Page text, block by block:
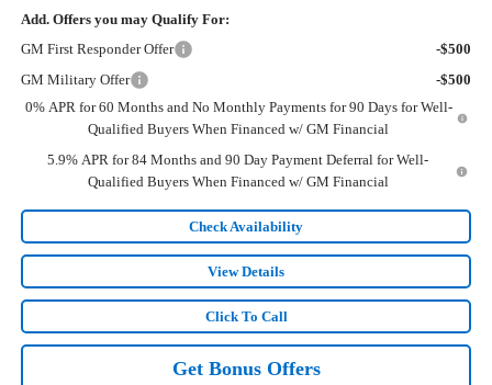
Add. Offers you may Qualify For:
GM First Responder Offer
-$500
GM Military Offer
-$500
0% APR for 60 Months and No Monthly Payments for 90 Days for Well-
Qualified Buyers When Financed w/ GM Financial
5.9% APR for 84 Months and 90 Day Payment Deferral for Well-
Qualified Buyers When Financed w/ GM Financial
Check Availability
View Details
Click To Call
Get Bonus Offers